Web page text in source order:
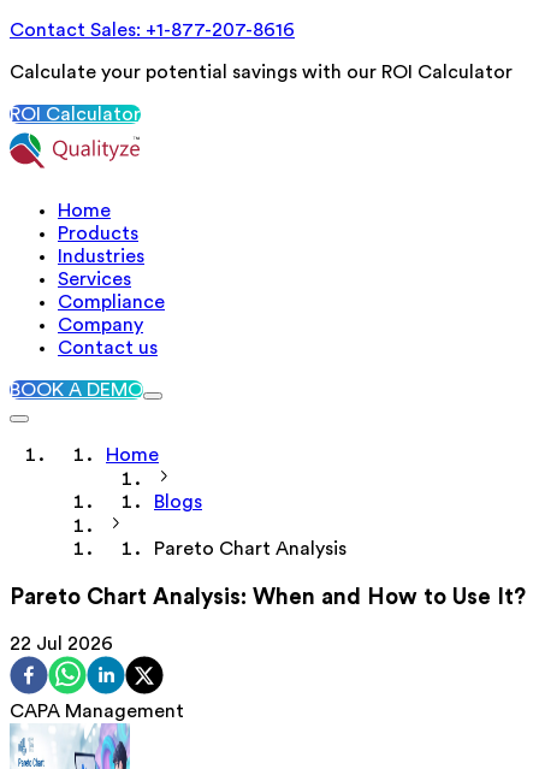
Contact Sales: +1-877-207-8616
Calculate your potential savings with our ROI Calculator
ROI Calculator
Home
Products
Industries
Services
Compliance
Company
Contact us
BOOK A DEMO
Home
Blogs
Pareto Chart Analysis
Pareto Chart Analysis: When and How to Use It?
22 Jul 2026
CAPA Management